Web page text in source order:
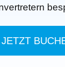
JETZT